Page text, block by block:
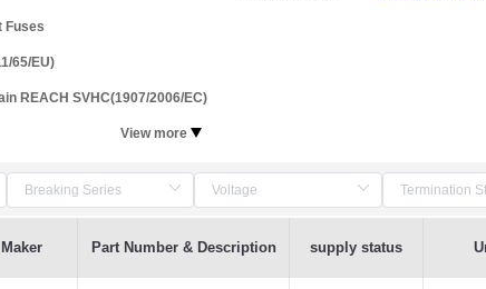
Fuses
65/EU)
REACH SVHC(1907/2006/EC)
View more
Maker Part Number & Description supply status